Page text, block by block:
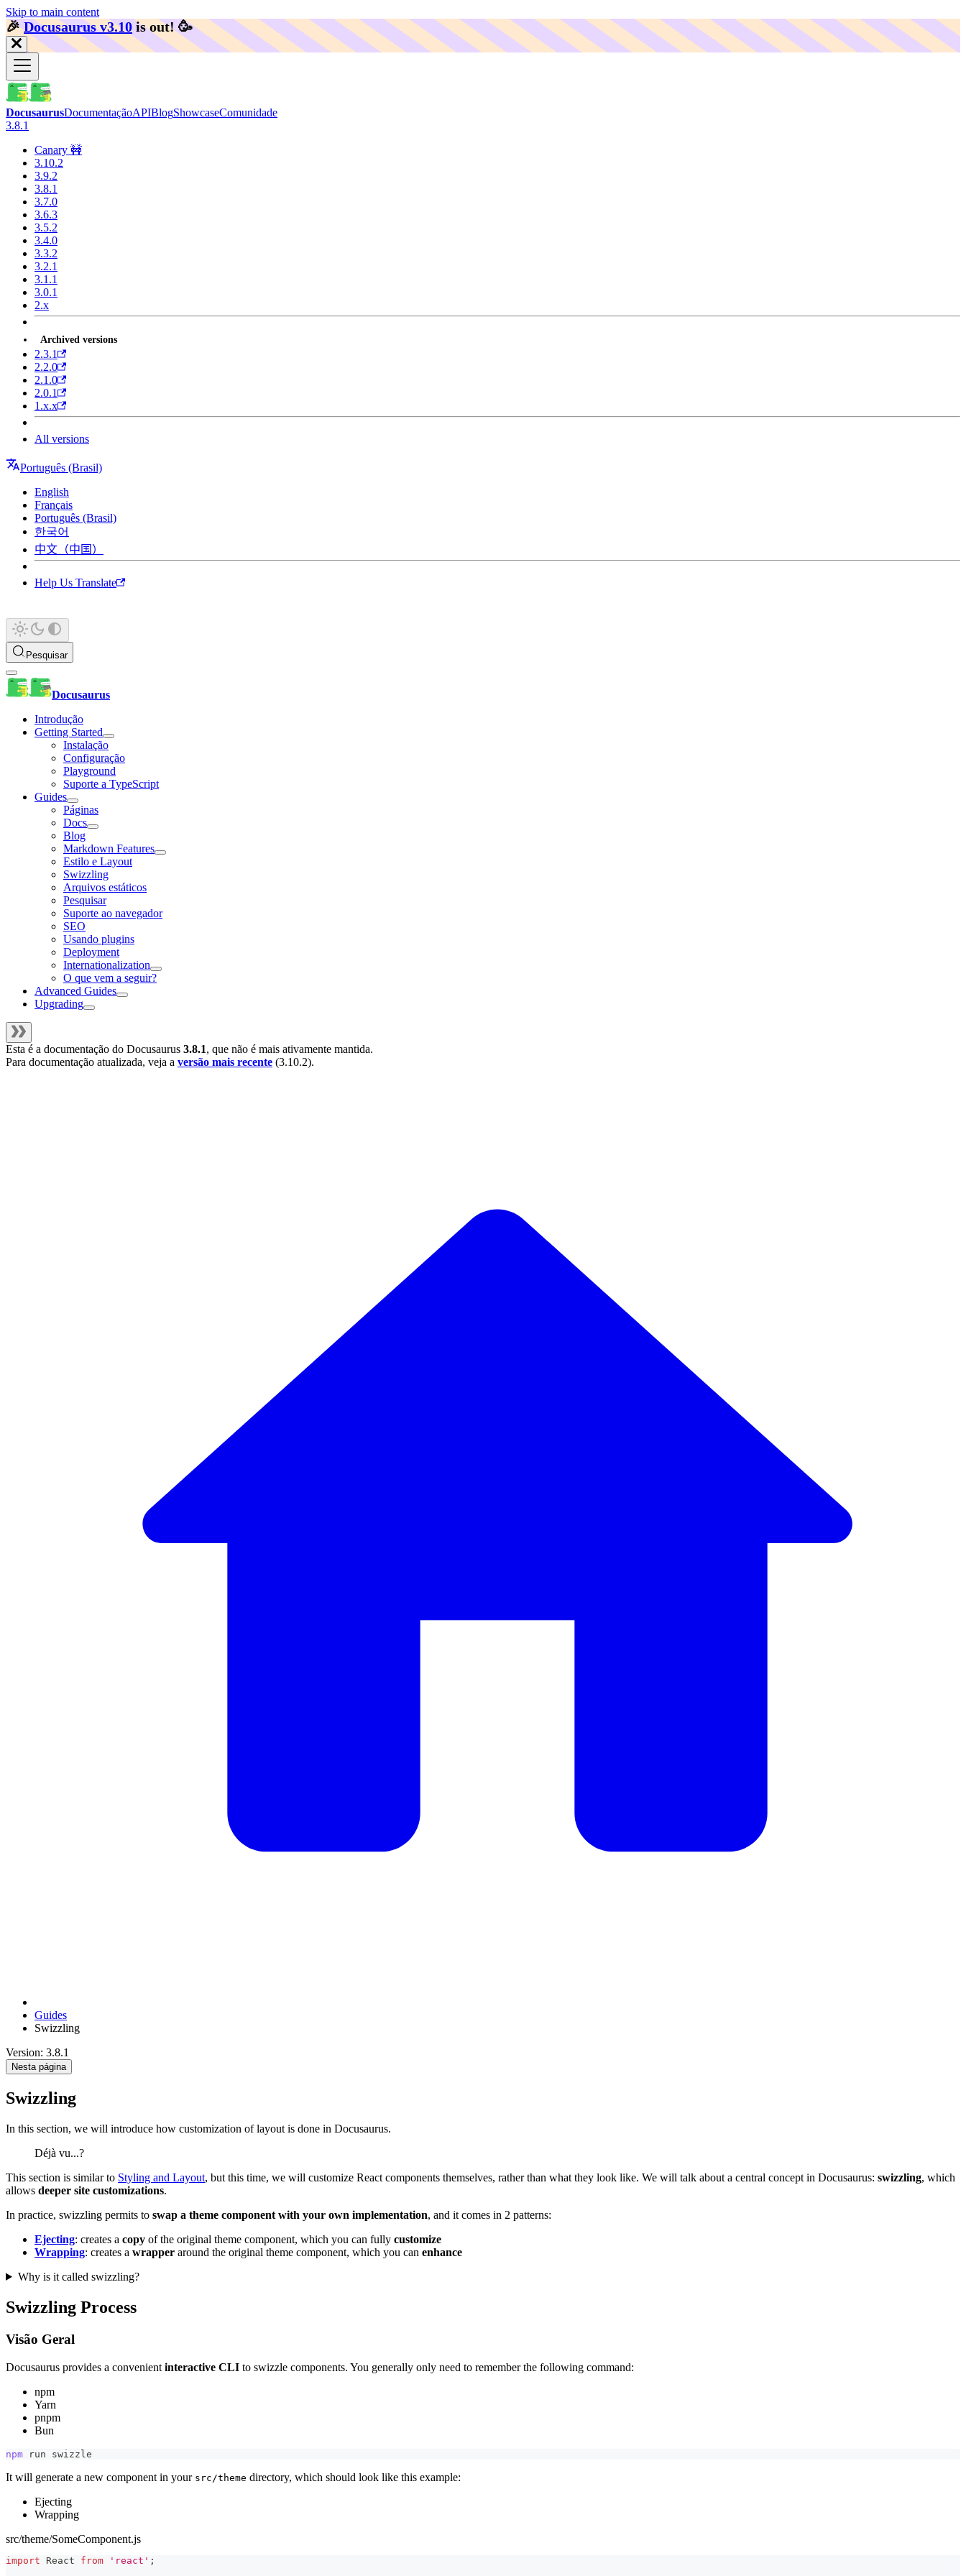
Skip to main content
🎉️Docusaurus v3.10 is out! 🥳️
DocusaurusDocumentaçãoAPIBlogShowcaseComunidade
3.8.1
Canary 🚧
3.10.2
3.9.2
3.8.1
3.7.0
3.6.3
3.5.2
3.4.0
3.3.2
3.2.1
3.1.1
3.0.1
2.x
Archived versions
2.3.1
2.2.0
2.1.0
2.0.1
1.x.x
All versions
Português (Brasil)
English
Français
Português (Brasil)
한국어
中文（中国）
Help Us Translate
Pesquisar
Docusaurus
Introdução
Getting Started
Instalação
Configuração
Playground
Suporte a TypeScript
Guides
Páginas
Docs
Blog
Markdown Features
Estilo e Layout
Swizzling
Arquivos estáticos
Pesquisar
Suporte ao navegador
SEO
Usando plugins
Deployment
Internationalization
O que vem a seguir?
Advanced Guides
Upgrading
Esta é a documentação do Docusaurus 3.8.1, que não é mais ativamente mantida.
Para documentação atualizada, veja a versão mais recente (3.10.2).
Guides
Swizzling
Version: 3.8.1
Nesta página
Swizzling
In this section, we will introduce how customization of layout is done in Docusaurus.
Déjà vu...?
This section is similar to Styling and Layout, but this time, we will customize React components themselves, rather than what they look like. We will talk about a central concept in Docusaurus: swizzling, which
allows deeper site customizations.
In practice, swizzling permits to swap a theme component with your own implementation, and it comes in 2 patterns:
Ejecting: creates a copy of the original theme component, which you can fully customize
Wrapping: creates a wrapper around the original theme component, which you can enhance
Why is it called swizzling?
Swizzling Process
Visão Geral
Docusaurus provides a convenient interactive CLI to swizzle components. You generally only need to remember the following command:
npm
Yarn
pnpm
Bun
npm run swizzle
It will generate a new component in your src/theme directory, which should look like this example:
Ejecting
Wrapping
src/theme/SomeComponent.js
import React from 'react' ;